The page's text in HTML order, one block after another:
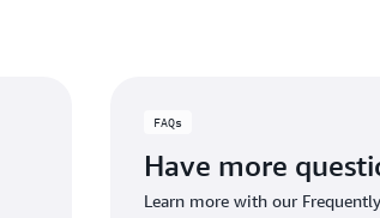
FAQs
Have more
Learn more with our